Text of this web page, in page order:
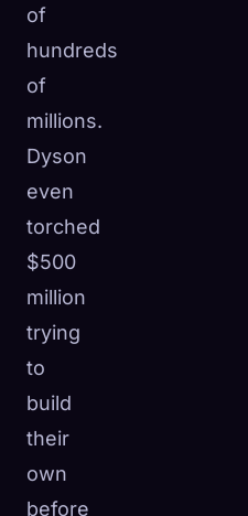
of
hundreds
of
millions.
Dyson
even
torched
$500
million
trying
to
build
their
own
before